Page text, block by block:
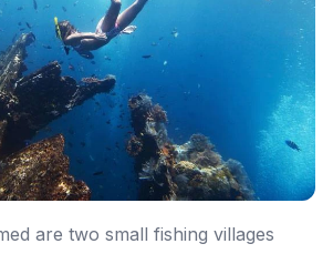
are two small fishing villages